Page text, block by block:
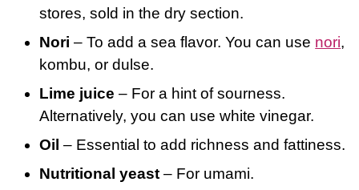
stores, sold in the dry section.
Nori – To add a sea flavor. You can use nori,
kombu, or dulse.
Lime juice – For a hint of sourness.
Alternatively, you can use white vinegar.
Oil – Essential to add richness and fattiness.
Nutritional yeast – For umami.